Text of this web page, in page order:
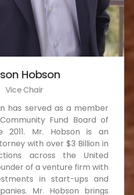
Hobson
Vice Chair
has served as a member
Fund Board of
2011. Mr. Hobson is an
with over $3 Billion in
across the United
of a venture firm with
in start-ups and
Mr. Hobson brings